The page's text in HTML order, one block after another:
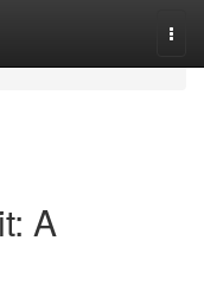
A